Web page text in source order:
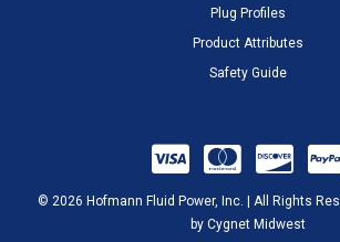
Plug Profiles
Product Attributes
Safety Guide
© 2026 Hofmann Fluid Power, Inc. | All Rights
by Cygnet Midwest